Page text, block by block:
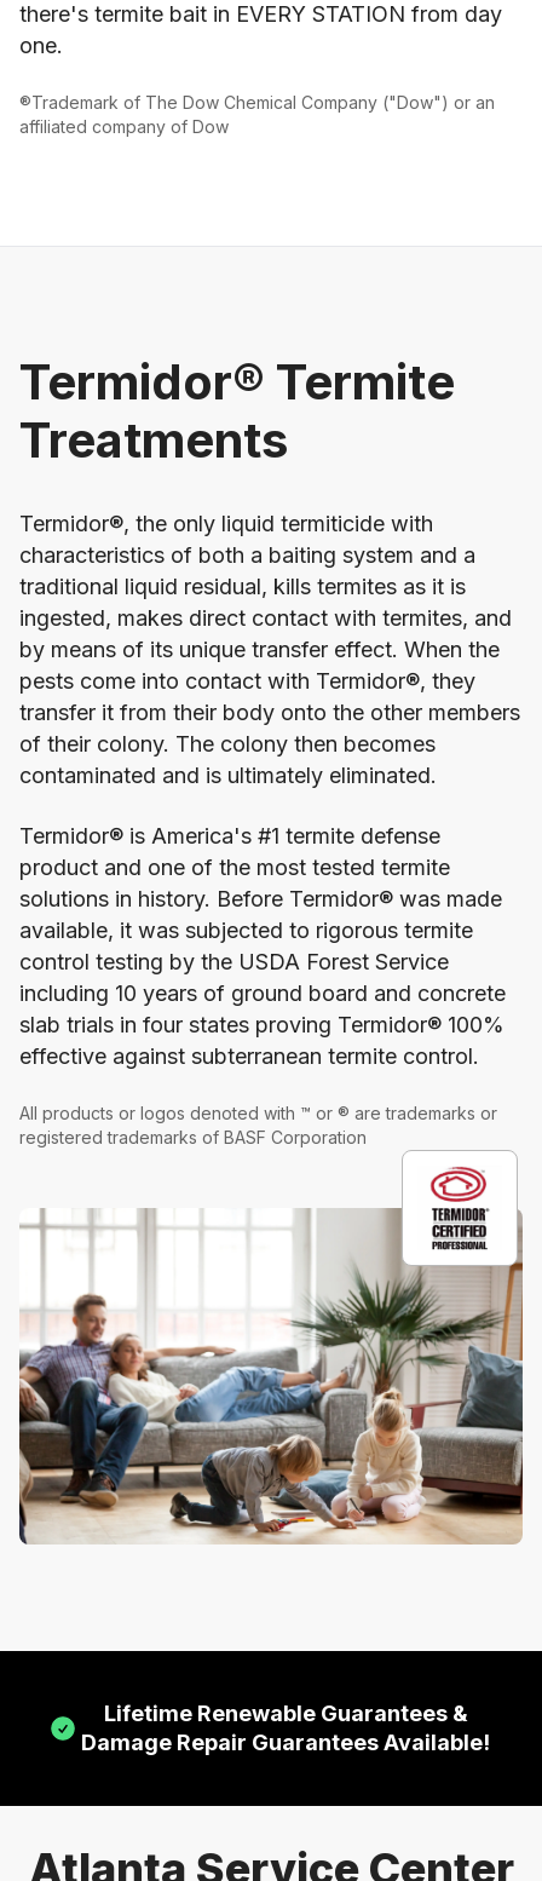
there's termite bait in EVERY STATION from day
one.
®Trademark of The Dow Chemical Company ("Dow") or an
affiliated company of Dow
Termidor® Termite
Treatments
Termidor®, the only liquid termiticide with
characteristics of both a baiting system and a
traditional liquid residual, kills termites as it is
ingested, makes direct contact with termites, and
by means of its unique transfer effect. When the
pests come into contact with Termidor®, they
transfer it from their body onto the other members
of their colony. The colony then becomes
contaminated and is ultimately eliminated.
Termidor® is America's #1 termite defense
product and one of the most tested termite
solutions in history. Before Termidor® was made
available, it was subjected to rigorous termite
control testing by the USDA Forest Service
including 10 years of ground board and concrete
slab trials in four states proving Termidor® 100%
effective against subterranean termite control.
All products or logos denoted with ™ or ® are trademarks or
registered trademarks of BASF Corporation
Lifetime Renewable Guarantees &
Damage Repair Guarantees Available!
Atlanta Service Center